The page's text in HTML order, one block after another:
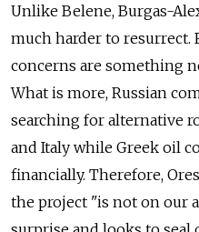
Unlike Belene, Burgas-
much harder to resurrect.
concerns are something
What is more, Russian
searching for alternative
and Italy while Greek oil
financially. Therefore,
the project "is not on our